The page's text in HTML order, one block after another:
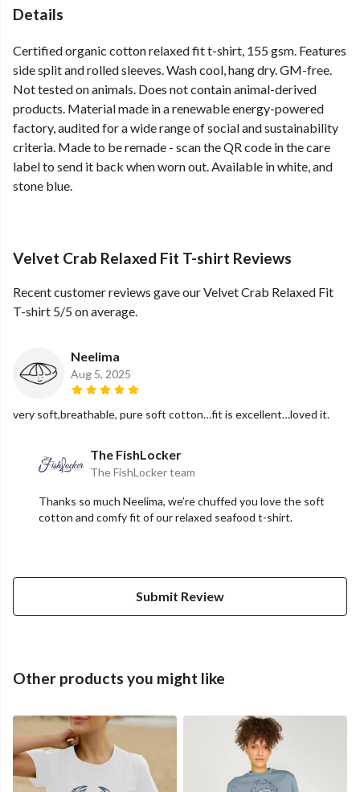
Details
Certified organic cotton relaxed fit t-shirt, 155 gsm. Features
side split and rolled sleeves. Wash cool, hang dry. GM-free.
Not tested on animals. Does not contain animal-derived
products. Material made in a renewable energy-powered
factory, audited for a wide range of social and sustainability
criteria. Made to be remade - scan the QR code in the care
label to send it back when worn out. Available in white, and
stone blue.
Velvet Crab Relaxed Fit T-shirt Reviews
Recent customer reviews gave our Velvet Crab Relaxed Fit
T-shirt 5/5 on average.
Neelima
Aug 5, 2025
very soft,breathable, pure soft cotton…fit is excellent…loved it.
The FishLocker
The FishLocker team
Thanks so much Neelima, we’re chuffed you love the soft
cotton and comfy fit of our relaxed seafood t-shirt.
Submit Review
Other products you might like